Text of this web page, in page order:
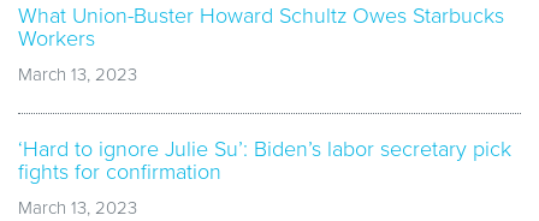
What Union-Buster Howard Schultz Owes Starbucks
Workers
March 13, 2023
‘Hard to ignore Julie Su’: Biden’s labor secretary pick
fights for confirmation
March 13, 2023